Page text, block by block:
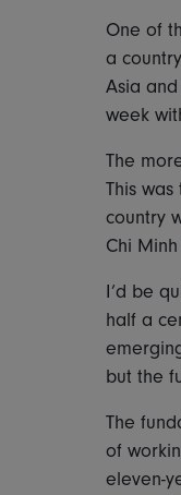
One of
a
Asia
week
The
This
country
Chi
I’d be
half a
but the
The
of
eleven-